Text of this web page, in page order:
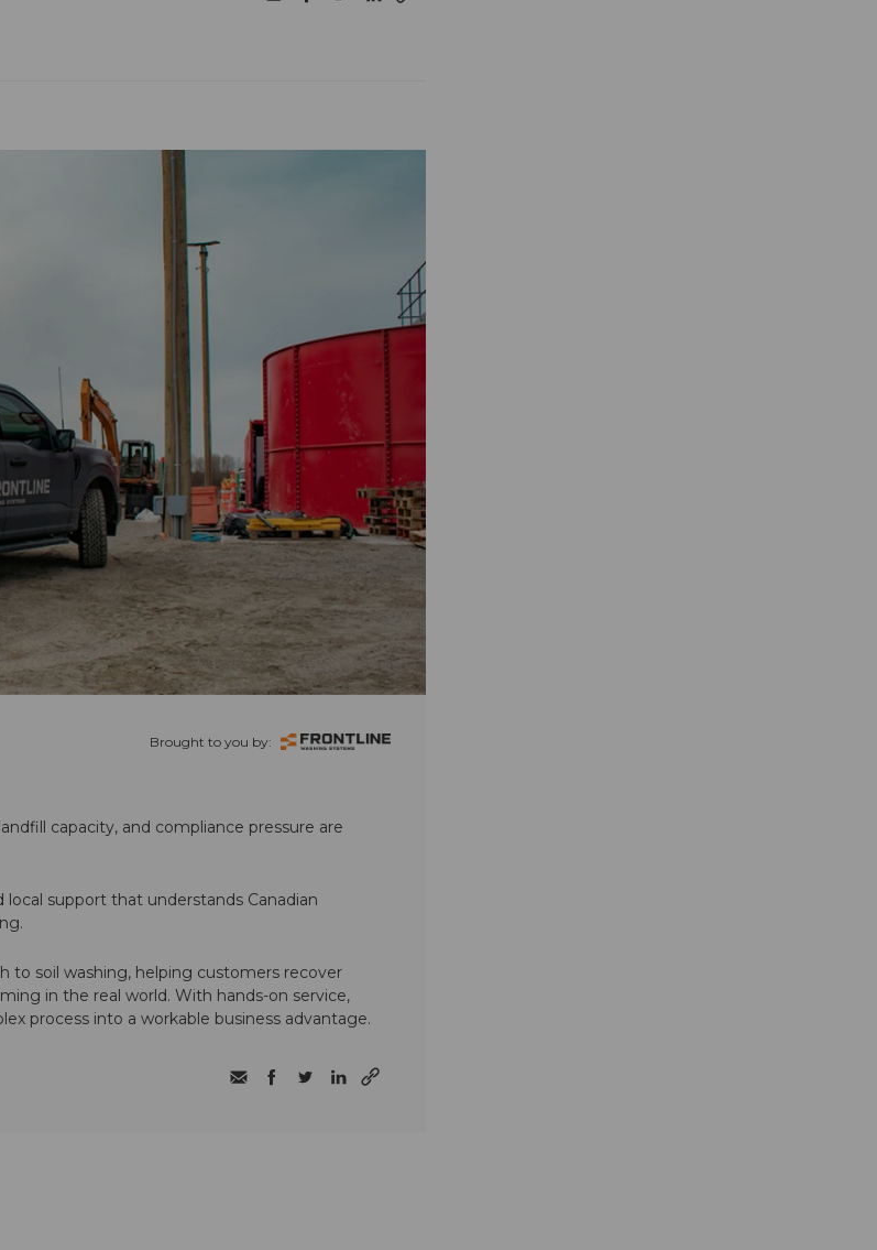
Brought to you by:
capacity, and compliance pressure are
support that understands Canadian
to soil washing, helping customers recover
in the real world. With hands-on service,
process into a workable business advantage.